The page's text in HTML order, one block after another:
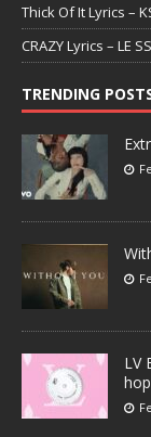
Thick Of It Lyrics –
CRAZY Lyrics – LE
TRENDING
LV